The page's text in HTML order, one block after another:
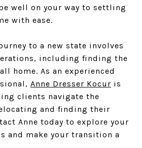
well on your way to settling
with ease.
to a new state involves
including finding the
home. As an experienced
Anne Dresser Kocur is
clients navigate the
and finding their
Anne today to explore your
and make your transition a